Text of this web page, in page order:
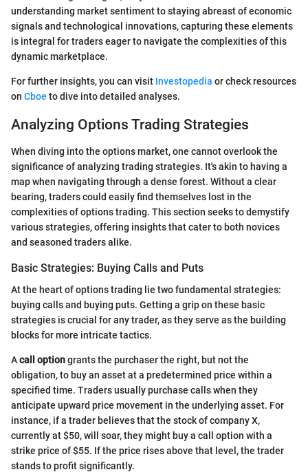
understanding market sentiment to staying abreast of economic
signals and technological innovations, capturing these elements
is integral for traders eager to navigate the complexities of this
dynamic marketplace.
For further insights, you can visit Investopedia or check resources
on Cboe to dive into detailed analyses.
Analyzing Options Trading Strategies
When diving into the options market, one cannot overlook the
significance of analyzing trading strategies. It's akin to having a
map when navigating through a dense forest. Without a clear
bearing, traders could easily find themselves lost in the
complexities of options trading. This section seeks to demystify
various strategies, offering insights that cater to both novices
and seasoned traders alike.
Basic Strategies: Buying Calls and Puts
At the heart of options trading lie two fundamental strategies:
buying calls and buying puts. Getting a grip on these basic
strategies is crucial for any trader, as they serve as the building
blocks for more intricate tactics.
Acall optiongrants the purchaser the right, but not the
obligation, to buy an asset at a predetermined price within a
specified time. Traders usually purchase calls when they
anticipate upward price movement in the underlying asset. For
instance, if a trader believes that the stock of company X,
currently at $50, will soar, they might buy a call option with a
strike price of $55. If the price rises above that level, the trader
stands to profit significantly.